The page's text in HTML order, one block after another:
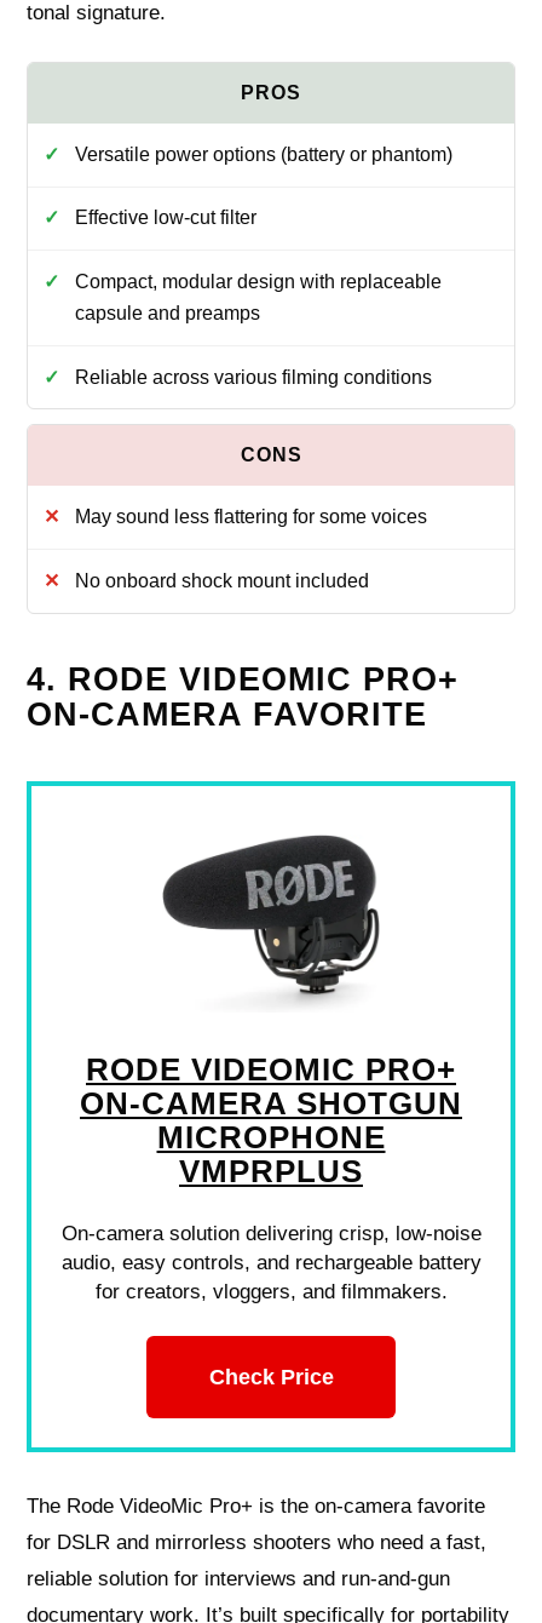
tonal signature.
Versatile power options (battery or phantom)
Effective low‑cut filter
Compact, modular design with replaceable
capsule and preamps
Reliable across various filming conditions
May sound less flattering for some voices
No onboard shock mount included
4. RODE VIDEOMIC PRO+
ON-CAMERA FAVORITE
RODE VIDEOMIC PRO+
ON-CAMERA SHOTGUN
MICROPHONE
VMPRPLUS
On-camera solution delivering crisp, low-noise
audio, easy controls, and rechargeable battery
for creators, vloggers, and filmmakers.
Check Price
The Rode VideoMic Pro+ is the on‑camera favorite
for DSLR and mirrorless shooters who need a fast,
reliable solution for interviews and run‑and‑gun
documentary work. It’s built specifically for portability